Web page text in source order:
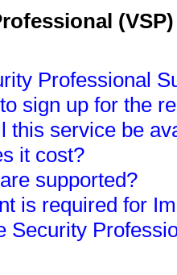
Professional
sign up for the
this service be
it cost?
supported?
is required for
Security